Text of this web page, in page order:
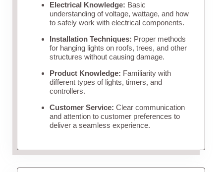
Electrical Knowledge: Basic
understanding of voltage, wattage, and how
to safely work with electrical components.
Installation Techniques: Proper methods
for hanging lights on roofs, trees, and other
structures without causing damage.
Product Knowledge: Familiarity with
different types of lights, timers, and
controllers.
Customer Service: Clear communication
and attention to customer preferences to
deliver a seamless experience.